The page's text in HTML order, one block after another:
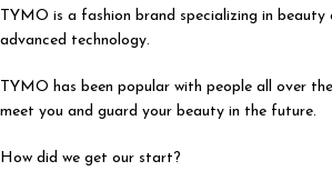
TYMO is a fashion brand specializing in beauty
advanced technology.
TYMO has been popular with people all over
meet you and guard your beauty in the future.
How did we get our start?